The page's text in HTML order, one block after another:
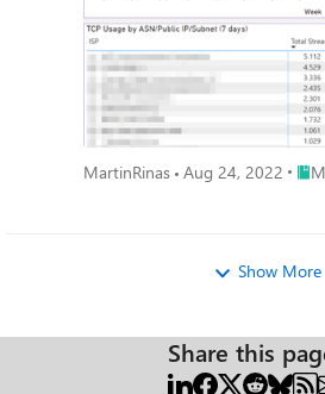
MartinRinas Aug 24, 2022
Show More
Share this